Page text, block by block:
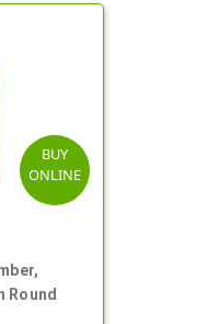
BUY
ONLINE
Round